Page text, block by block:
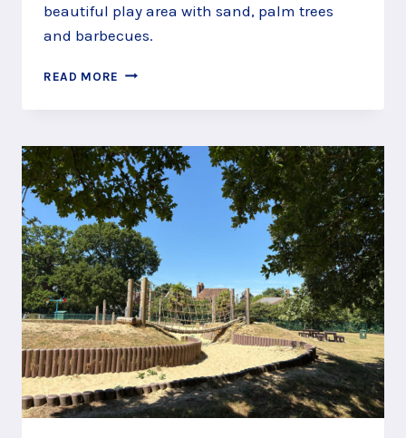
beautiful play area with sand, palm trees
and barbecues.
READ MORE THE
LOCKS
SPLASH
PAD,
WINKFIELD